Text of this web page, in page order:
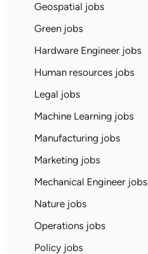
Geospatial jobs
Green jobs
Hardware Engineer jobs
Human resources jobs
Legal jobs
Machine Learning jobs
Manufacturing jobs
Marketing jobs
Mechanical Engineer jobs
Nature jobs
Operations jobs
Policy jobs